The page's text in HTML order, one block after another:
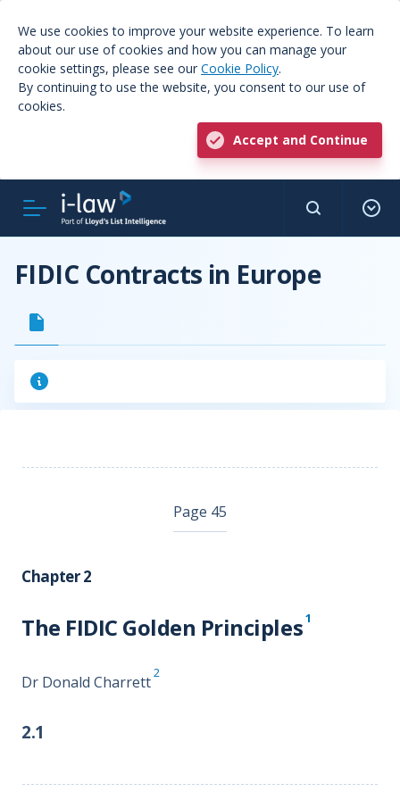
We use cookies to improve your website experience. To learn
about our use of cookies and how you can manage your
cookie settings, please see our Cookie Policy.
By continuing to use the website, you consent to our use of
cookies.
Accept and Continue
FIDIC Contracts in Europe
Page 45
Chapter 2
The FIDIC Golden Principles1
Dr Donald Charrett
2
2.1